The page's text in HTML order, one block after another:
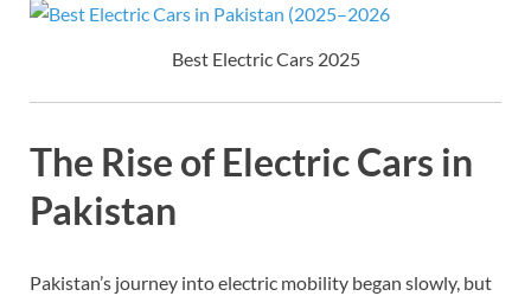
Best Electric Cars 2025
The Rise of Electric Cars in
Pakistan
Pakistan’s journey into electric mobility began slowly, but